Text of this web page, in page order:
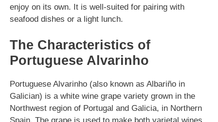
enjoy on its own. It is well-suited for pairing with
seafood dishes or a light lunch.
The Characteristics of
Portuguese Alvarinho
Portuguese Alvarinho (also known as Albariño in
Galician) is a white wine grape variety grown in the
Northwest region of Portugal and Galicia, in Northern